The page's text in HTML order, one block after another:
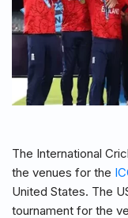
The International
the venues for the
United States. The
tournament for the